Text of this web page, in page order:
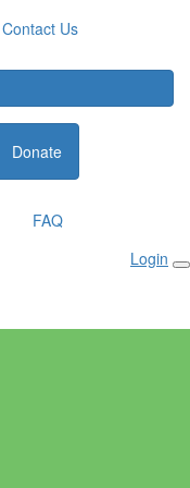
Contact Us
Donate
FAQ
Login